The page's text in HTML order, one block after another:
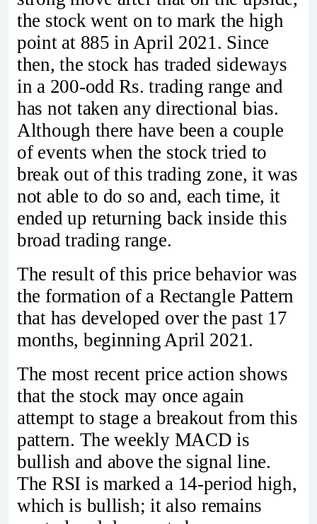
the stock went on to mark the high
point at 885 in April 2021. Since
then, the stock has traded sideways
in a 200-odd Rs. trading range and
has not taken any directional bias.
Although there have been a couple
of events when the stock tried to
break out of this trading zone, it was
not able to do so and, each time, it
ended up returning back inside this
broad trading range.
The result of this price behavior was
the formation of a Rectangle Pattern
that has developed over the past 17
months, beginning April 2021.
The most recent price action shows
that the stock may once again
attempt to stage a breakout from this
pattern. The weekly MACD is
bullish and above the signal line.
The RSI is marked a 14-period high,
which is bullish; it also remains